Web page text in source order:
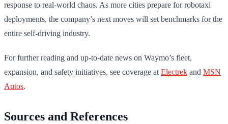
response to real-world chaos. As more cities prepare for robotaxi
deployments, the company’s next moves will set benchmarks for the
entire self-driving industry.
For further reading and up-to-date news on Waymo’s fleet,
expansion, and safety initiatives, see coverage atElectrek and MSN
Autos.
Sources and References